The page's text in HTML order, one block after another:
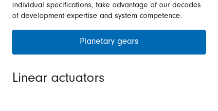
individual specifications, take advantage of our decades
of development expertise and system competence.
Planetary gears
Linear actuators